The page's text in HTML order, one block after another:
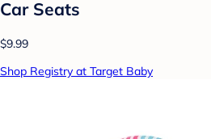
Car Seats
$9.99
Shop Registry at Target Baby